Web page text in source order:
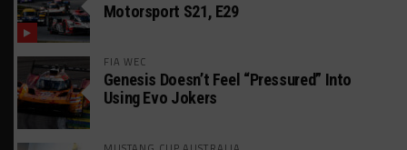
Motorsport S21, E29
FIA WEC
Genesis Doesn’t Feel “Pressured” Into
Using Evo Jokers